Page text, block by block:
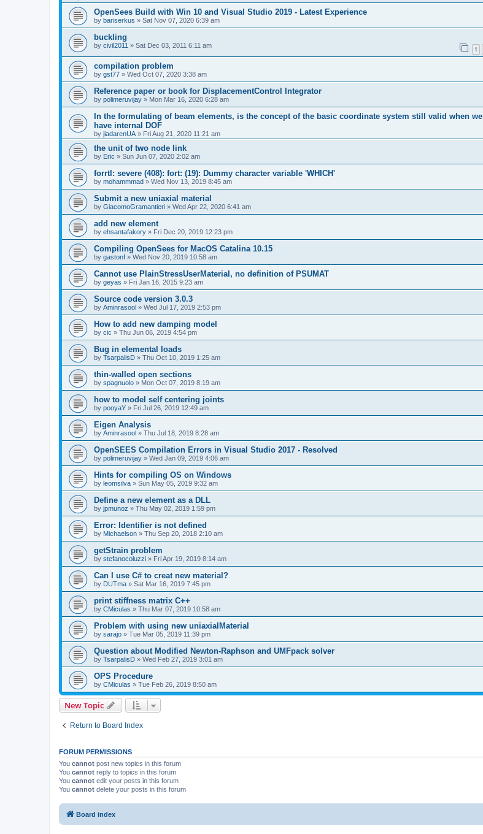
OpenSees Build with Win 10 and Visual Studio 2019 - Latest Experience
by bariserkus » Sat Nov 07, 2020 6:39 am
buckling
by civil2011 » Sat Dec 03, 2011 6:11 am 1
compilation problem
by gst77 » Wed Oct 07, 2020 3:38 am
Reference paper or book for DisplacementControl Integrator
by polimeruvijay » Mon Mar 16, 2020 6:28 am
In the formulating of beam elements, is the concept of the basic coordinate system still valid when we
have internal DOF
by jiadarenUA » Fri Aug 21, 2020 11:21 am
the unit of two node link
by Eric » Sun Jun 07, 2020 2:02 am
forrtl: severe (408): fort: (19): Dummy character variable 'WHICH'
by mohammmad » Wed Nov 13, 2019 8:45 am
Submit a new uniaxial material
by GiacomoGramantieri » Wed Apr 22, 2020 6:41 am
add new element
by ehsantafakory » Fri Dec 20, 2019 12:23 pm
Compiling OpenSees for MacOS Catalina 10.15
by gastonf » Wed Nov 20, 2019 10:58 am
Cannot use PlainStressUserMaterial, no definition of PSUMAT
by geyas » Fri Jan 16, 2015 9:23 am
Source code version 3.0.3
by Aminrasool » Wed Jul 17, 2019 2:53 pm
How to add new damping model
by cic » Thu Jun 06, 2019 4:54 pm
Bug in elemental loads
by TsarpalisD » Thu Oct 10, 2019 1:25 am
thin-walled open sections
by spagnuolo » Mon Oct 07, 2019 8:19 am
how to model self centering joints
by pooyaY » Fri Jul 26, 2019 12:49 am
Eigen Analysis
by Aminrasool » Thu Jul 18, 2019 8:28 am
OpenSEES Compilation Errors in Visual Studio 2017 - Resolved
by polimeruvijay » Wed Jan 09, 2019 4:06 am
Hints for compiling OS on Windows
by leomsilva » Sun May 05, 2019 9:32 am
Define a new element as a DLL
by jpmunoz » Thu May 02, 2019 1:59 pm
Error: Identifier is not defined
by Michaelson » Thu Sep 20, 2018 2:10 am
getStrain problem
by stefanocoluzzi » Fri Apr 19, 2019 8:14 am
Can I use C# to creat new material?
by DUTma » Sat Mar 16, 2019 7:45 pm
print stiffness matrix C++
by CMiculas » Thu Mar 07, 2019 10:58 am
Problem with using new uniaxialMaterial
by sarajo » Tue Mar 05, 2019 11:39 pm
Question about Modified Newton-Raphson and UMFpack solver
by TsarpalisD » Wed Feb 27, 2019 3:01 am
OPS Procedure
by CMiculas » Tue Feb 26, 2019 8:50 am
New Topic
Return to Board Index
FORUM PERMISSIONS
You cannot post new topics in this forum
You cannot reply to topics in this forum
You cannot edit your posts in this forum
You cannot delete your posts in this forum
Board index